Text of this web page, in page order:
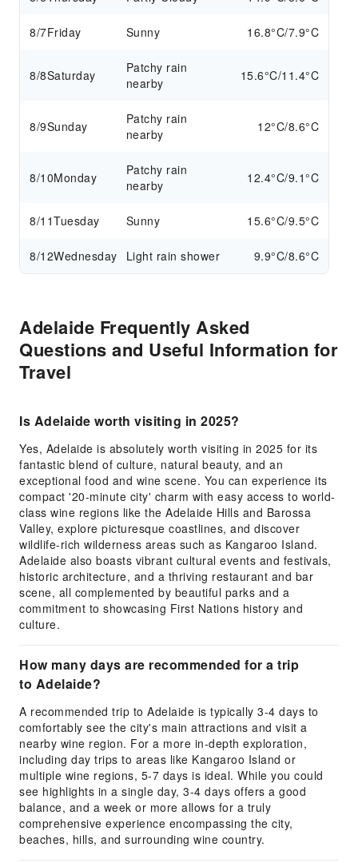
8/7Friday Sunny 16.8°C/7.9°C
8/8Saturday
Patchy rain
nearby
15.6°C/11.4°C
8/9Sunday
Patchy rain
nearby
12°C/8.6°C
8/10Monday
Patchy rain
nearby
12.4°C/9.1°C
8/11Tuesday Sunny 15.6°C/9.5°C
8/12Wednesday Light rain shower 9.9°C/8.6°C
Adelaide Frequently Asked
Questions and Useful Information for
Travel
Is Adelaide worth visiting in 2025?
Yes, Adelaide is absolutely worth visiting in 2025 for its
fantastic blend of culture, natural beauty, and an
exceptional food and wine scene. You can experience its
compact '20-minute city' charm with easy access to world-
class wine regions like the Adelaide Hills and Barossa
Valley, explore picturesque coastlines, and discover
wildlife-rich wilderness areas such as Kangaroo Island.
Adelaide also boasts vibrant cultural events and festivals,
historic architecture, and a thriving restaurant and bar
scene, all complemented by beautiful parks and a
commitment to showcasing First Nations history and
culture.
How many days are recommended for a trip
to Adelaide?
A recommended trip to Adelaide is typically 3-4 days to
comfortably see the city's main attractions and visit a
nearby wine region. For a more in-depth exploration,
including day trips to areas like Kangaroo Island or
multiple wine regions, 5-7 days is ideal. While you could
see highlights in a single day, 3-4 days offers a good
balance, and a week or more allows for a truly
comprehensive experience encompassing the city,
beaches, hills, and surrounding wine country.